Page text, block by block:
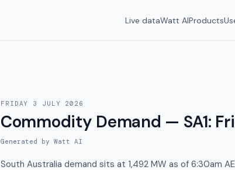
Live dataWatt AIProducts
FRIDAY 3 JULY 2026
Commodity Demand — SA1:
Generated by Watt AI
South Australia demand sits at 1,492 MW as of 6:30am